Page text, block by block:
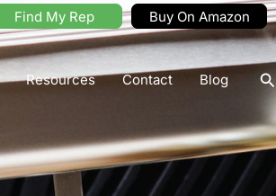
Find My Rep Buy On Amazon
Resources Contact Blog